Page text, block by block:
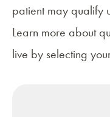
patient may qualify
Learn more about
live by selecting